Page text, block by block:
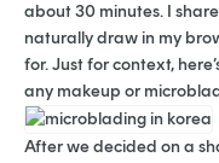
about 30 minutes. I
naturally draw in my
for. Just for context,
any makeup or
After we decided on a